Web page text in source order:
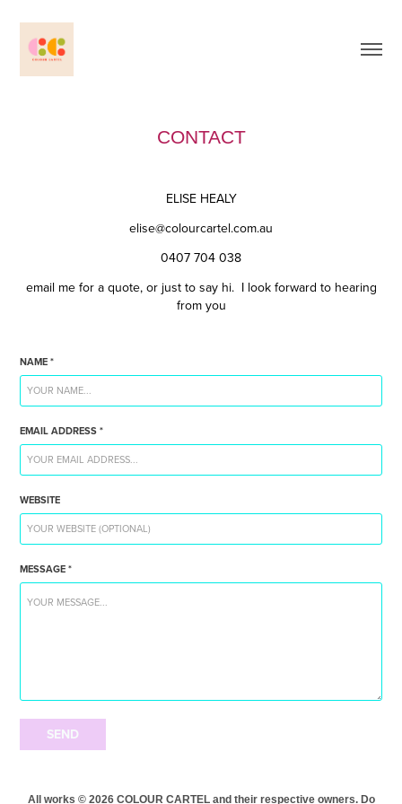
CONTACT
ELISE HEALY
elise@colourcartel.com.au
0407 704 038
email me for a quote, or just to say hi. I look forward to hearing
from you
NAME *
EMAIL ADDRESS *
WEBSITE
MESSAGE *
SEND
All works © 2026 COLOUR CARTEL and their respective owners. Do